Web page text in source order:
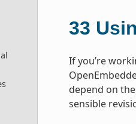
33
If you’re
depend on
sensible